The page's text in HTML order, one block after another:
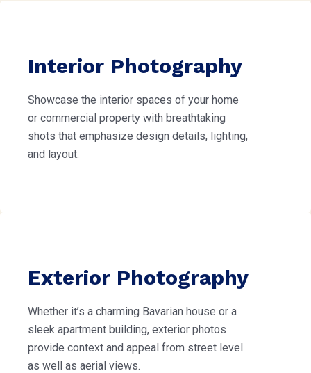
Interior Photography
Showcase the interior spaces of your home
or commercial property with breathtaking
shots that emphasize design details, lighting,
and layout.
Exterior Photography
Whether it’s a charming Bavarian house or a
sleek apartment building, exterior photos
provide context and appeal from street level
as well as aerial views.